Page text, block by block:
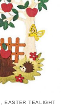
, EASTER TEALIGHT